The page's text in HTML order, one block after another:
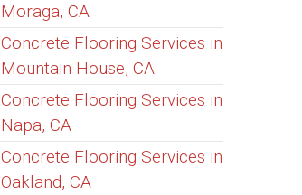
Moraga, CA
Concrete Flooring Services in
Mountain House, CA
Concrete Flooring Services in
Napa, CA
Concrete Flooring Services in
Oakland, CA